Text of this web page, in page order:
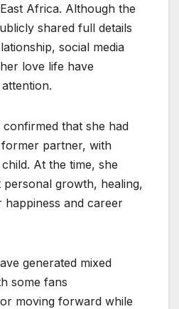
Africa. Although the
shared full details
social media
love life have
that she had
partner, with
At the time, she
growth, healing,
and career
generated mixed
some fans
moving forward while